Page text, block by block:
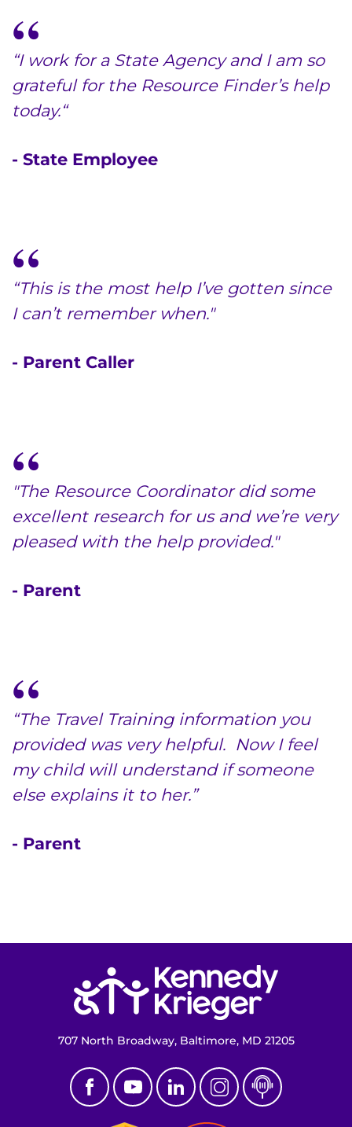
“I work for a State Agency and I am so
grateful for the Resource Finder’s help
today.“
- State Employee
“This is the most help I’ve gotten since
I can’t remember when."
- Parent Caller
"The Resource Coordinator did some
excellent research for us and we’re very
pleased with the help provided."
- Parent
“The Travel Training information you
provided was very helpful. Now I feel
my child will understand if someone
else explains it to her.”
- Parent
707 North Broadway, Baltimore, MD 21205